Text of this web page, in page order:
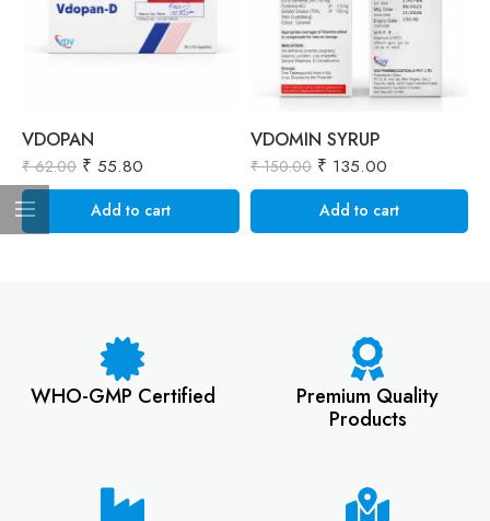
VDOPAN
₹62.00 ₹ 55.80
Add to cart
VDOMIN SYRUP
₹150.00 ₹ 135.00
Add to cart
WHO-GMP Certified
Premium Quality
Products